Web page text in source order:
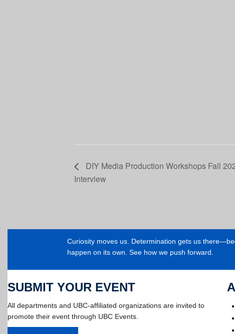
DIY Media Production Workshops Fall
Interview
Curiosity moves us. Determination gets us
happen on its own. See how we push forward.
SUBMIT YOUR EVENT
All departments and UBC-affiliated organizations are invited to
promote their event through UBC Events.